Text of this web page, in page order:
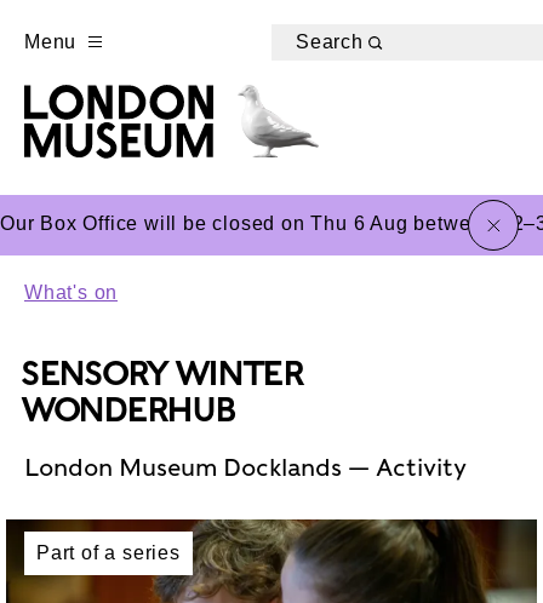
Menu Search
Our Box Office will be closed on Thu 6 Aug betweenclose
What's on
SENSORY WINTER
WONDERHUB
London Museum Docklands — Activity
Part of a series